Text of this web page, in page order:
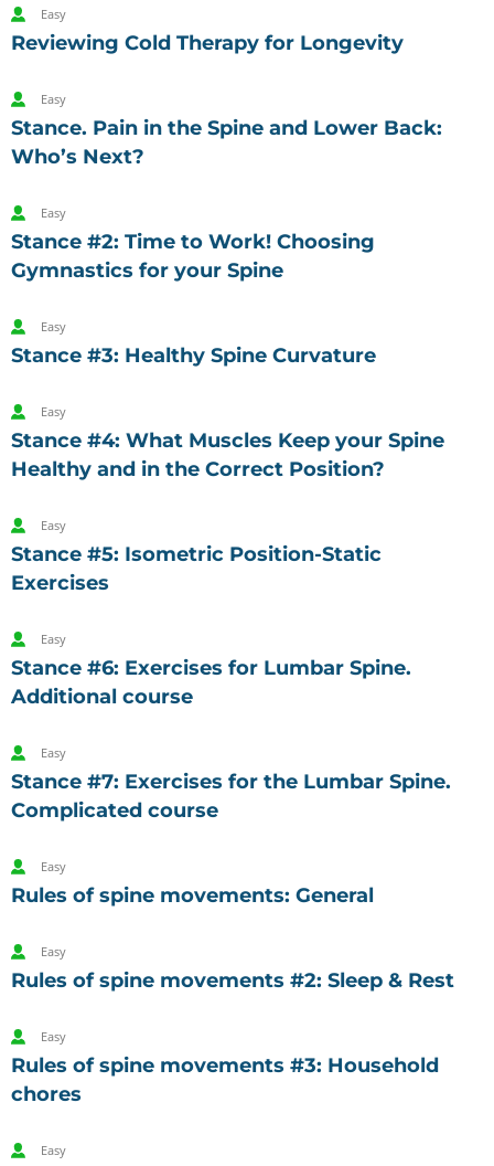
Easy
Reviewing Cold Therapy for Longevity
Easy
Stance. Pain in the Spine and Lower Back:
Who’s Next?
Easy
Stance #2: Time to Work! Choosing
Gymnastics for your Spine
Easy
Stance #3: Healthy Spine Curvature
Easy
Stance #4: What Muscles Keep your Spine
Healthy and in the Correct Position?
Easy
Stance #5: Isometric Position-Static
Exercises
Easy
Stance #6: Exercises for Lumbar Spine.
Additional course
Easy
Stance #7: Exercises for the Lumbar Spine.
Complicated course
Easy
Rules of spine movements: General
Easy
Rules of spine movements #2: Sleep & Rest
Easy
Rules of spine movements #3: Household
chores
Easy